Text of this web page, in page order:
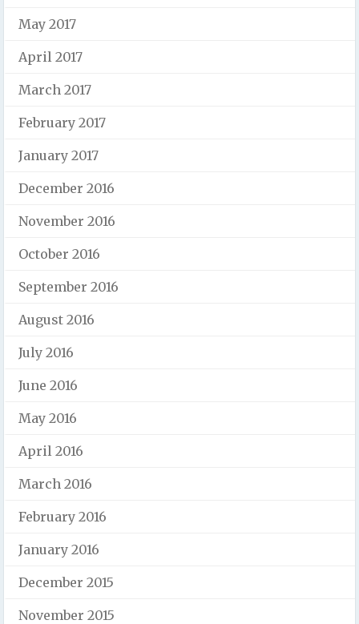
May 2017
April 2017
March 2017
February 2017
January 2017
December 2016
November 2016
October 2016
September 2016
August 2016
July 2016
June 2016
May 2016
April 2016
March 2016
February 2016
January 2016
December 2015
November 2015